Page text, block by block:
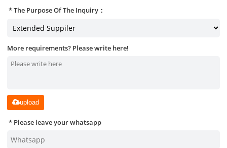
The Purpose Of The Inquiry：
More requirements? Please write here!
upload
Please leave your whatsapp